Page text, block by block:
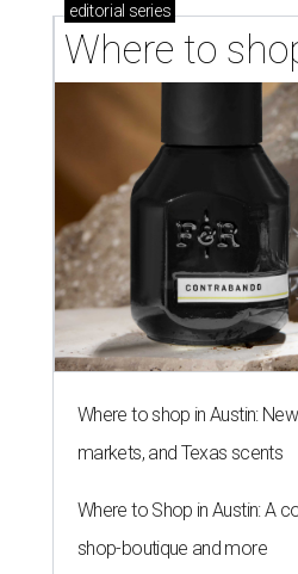
editorial series
Where to
Where to shop in Austin:
markets, and Texas scents
Where to Shop in Austin: A
shop-boutique and more